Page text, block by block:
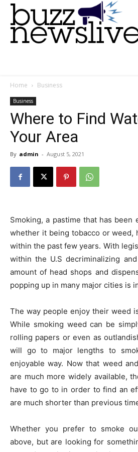
Home Business
Business
Where to Find
Your Area
By admin - August 5, 2021
Smoking, a pastime that has been
whether it being tobacco or weed,
within the past few years. With
within the U.S decriminalizing
amount of head shops and
popping up in many major cities is
The way people enjoy their weed
While smoking weed can be
rolling papers or even as
will go to major lengths to
enjoyable way. Now that weed
are much more widely available,
have to go to in order to find an
are much shorter than previous
Whether you prefer to smoke
above, but are looking for